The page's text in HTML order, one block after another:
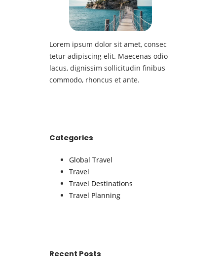
Lorem ipsum dolor sit amet, consec
tetur adipiscing elit. Maecenas odio
lacus, dignissim sollicitudin finibus
commodo, rhoncus et ante.
Categories
Global Travel
Travel
Travel Destinations
Travel Planning
Recent Posts